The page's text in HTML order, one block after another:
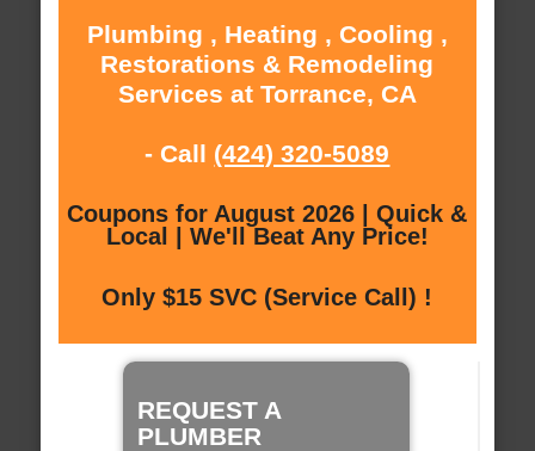
Plumbing , Heating , Cooling ,
Restorations & Remodeling
Services at Torrance, CA
- Call (424) 320-5089
Coupons for August 2026 | Quick &
Local | We'll Beat Any Price!
Only $15 SVC (Service Call) !
REQUEST A
PLUMBER